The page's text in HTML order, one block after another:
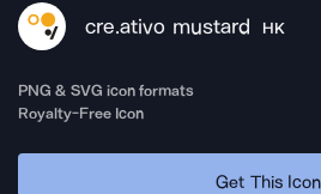
cre.ativo mustard HK
PNG & SVG icon formats
Royalty-Free Icon
Get This Icon